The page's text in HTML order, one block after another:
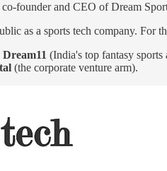
co-founder and CEO of Dream
as a sports tech company. For
Dream11 (India's top fantasy sports
(the corporate venture arm).